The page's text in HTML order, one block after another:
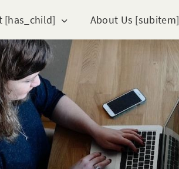
[has_child] About Us [subitem]